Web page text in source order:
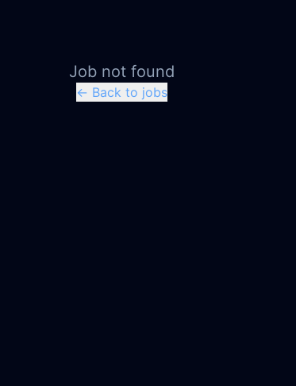
Job not found
← Back to jobs